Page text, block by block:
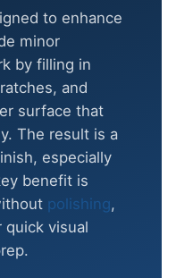
to enhance
minor
by filling in
and
surface that
The result is a
especially
benefit is
polishing,
quick visual